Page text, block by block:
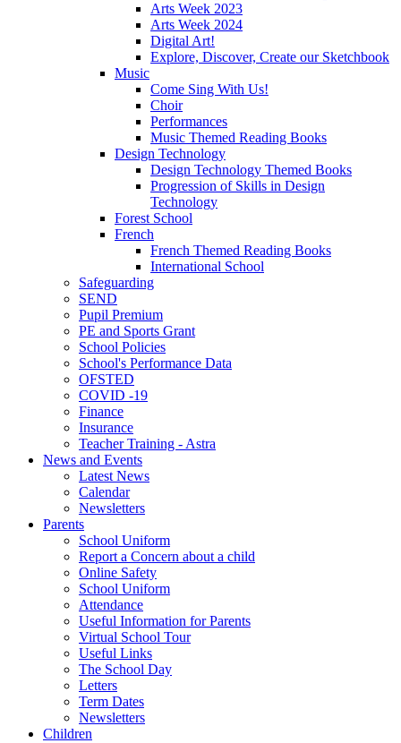
Arts Week 2023
Arts Week 2024
Digital Art!
Explore, Discover, Create our Sketchbook
Music
Come Sing With Us!
Choir
Performances
Music Themed Reading Books
Design Technology
Design Technology Themed Books
Progression of Skills in Design
Technology
Forest School
French
French Themed Reading Books
International School
Safeguarding
SEND
Pupil Premium
PE and Sports Grant
School Policies
School's Performance Data
OFSTED
COVID -19
Finance
Insurance
Teacher Training - Astra
News and Events
Latest News
Calendar
Newsletters
Parents
School Uniform
Report a Concern about a child
Online Safety
School Uniform
Attendance
Useful Information for Parents
Virtual School Tour
Useful Links
The School Day
Letters
Term Dates
Newsletters
Children